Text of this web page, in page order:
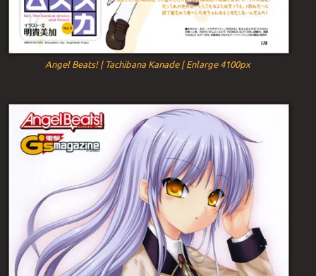
Angel Beats! | Tachibana Kanade | Enlarge 4100px